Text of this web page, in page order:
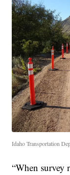
Idaho Transportation
“When survey